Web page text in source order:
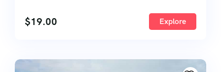
$19.00 Explore